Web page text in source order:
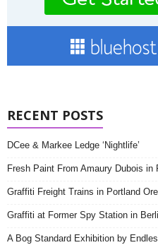
RECENT POSTS
DCee & Markee Ledge ‘Nightlife’
Fresh Paint From Amaury Dubois in
Graffiti Freight Trains in Portland
Graffiti at Former Spy Station in
A Bog Standard Exhibition by